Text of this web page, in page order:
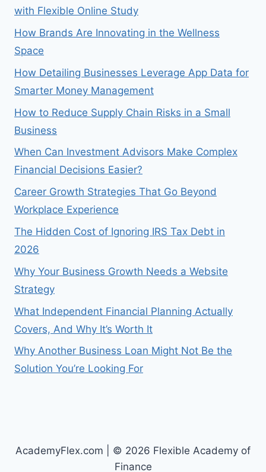
with Flexible Online Study
How Brands Are Innovating in the Wellness
Space
How Detailing Businesses Leverage App Data for
Smarter Money Management
How to Reduce Supply Chain Risks in a Small
Business
When Can Investment Advisors Make Complex
Financial Decisions Easier?
Career Growth Strategies That Go Beyond
Workplace Experience
The Hidden Cost of Ignoring IRS Tax Debt in
2026
Why Your Business Growth Needs a Website
Strategy
What Independent Financial Planning Actually
Covers, And Why It’s Worth It
Why Another Business Loan Might Not Be the
Solution You’re Looking For
AcademyFlex.com | © 2026 Flexible Academy of
Finance